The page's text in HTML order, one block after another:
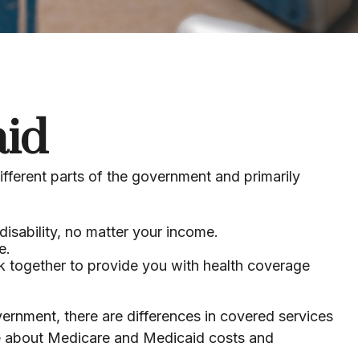
parts of the government and primarily
no matter your income.
together to provide you with health coverage
there are differences in covered services
Medicare and Medicaid costs and